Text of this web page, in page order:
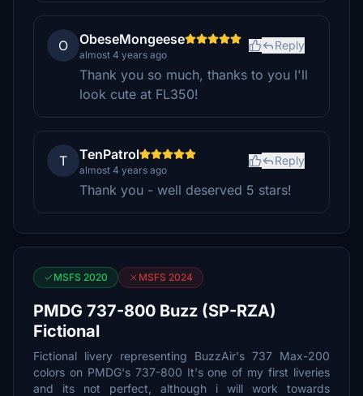
O ObeseMongeese
almost 4 years ago
Reply
Thank you so much, thanks to you I'll
look cute at FL350!
T TenPatrol
almost 4 years ago
Reply
Thank you - well deserved 5 stars!
MSFS 2020 MSFS 2024
PMDG 737-800 Buzz (SP-RZA)
Fictional
Fictional livery representing BuzzAir's 737 Max-200
colors on PMDG's 737-800 It's one of my first liveries
and its not perfect, although i will work towards